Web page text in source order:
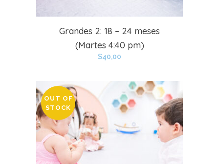
Grandes 2: 18 – 24 meses
(Martes 4:40 pm)
$40,00
OUT OF
STOCK